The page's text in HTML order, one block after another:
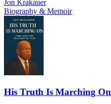
Jon Krakauer
Biography & Memoir
His Truth Is Marching On